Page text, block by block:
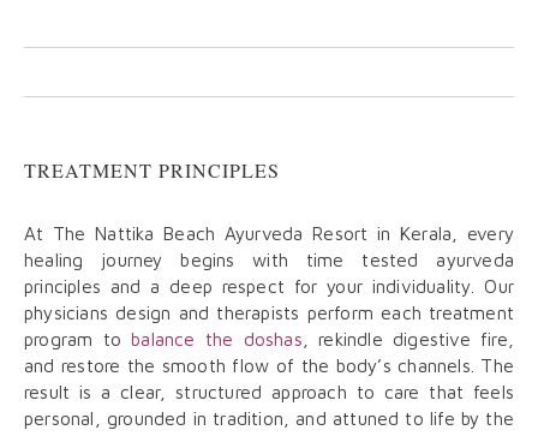
TREATMENT PRINCIPLES
At The Nattika Beach Ayurveda Resort in Kerala, every
healing journey begins with time tested ayurveda
principles and a deep respect for your individuality. Our
physicians design and therapists perform each treatment
program tobalance the doshas , rekindle digestive fire,
and restore the smooth flow of the body’s channels. The
result is a clear, structured approach to care that feels
personal, grounded in tradition, and attuned to life by the